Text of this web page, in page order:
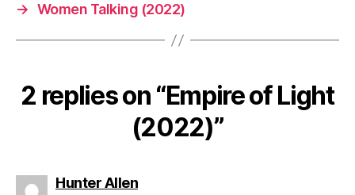
→ Women Talking (2022)
2 replies on “Empire of Light
(2022)”
Hunter Allensays: